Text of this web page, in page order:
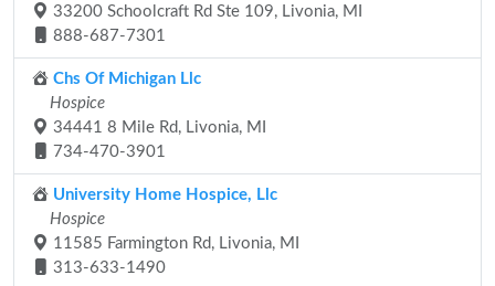
33200 Schoolcraft Rd Ste 109, Livonia, MI
888-687-7301
Chs Of Michigan Llc
Hospice
34441 8 Mile Rd, Livonia, MI
734-470-3901
University Home Hospice, Llc
Hospice
11585 Farmington Rd, Livonia, MI
313-633-1490